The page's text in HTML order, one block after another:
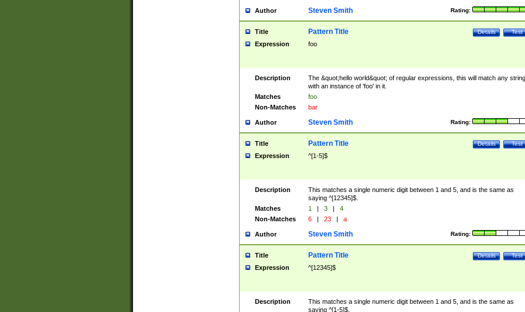
Author Rating:
Steven Smith
Title Test
Details
Pattern Title
Expression foo
Description
The &quot;hello world&quot; of regular expressions, this will match any string
with an instance of 'foo' in it.
Matches
foo
Non-Matches
bar
Author Rating:
Steven Smith
Title Test
Details
Pattern Title
Expression ^[1-5]$
Description
This matches a single numeric digit between 1 and 5, and is the same as
saying ^[12345]$.
Matches
1 | 3 |
4
Non-Matches
6 | 23 | a
Author Rating:
Steven Smith
Title Test
Details
Pattern Title
Expression ^[12345]$
Description
This matches a single numeric digit between 1 and 5, and is the same as
saying ^[1-5]$.